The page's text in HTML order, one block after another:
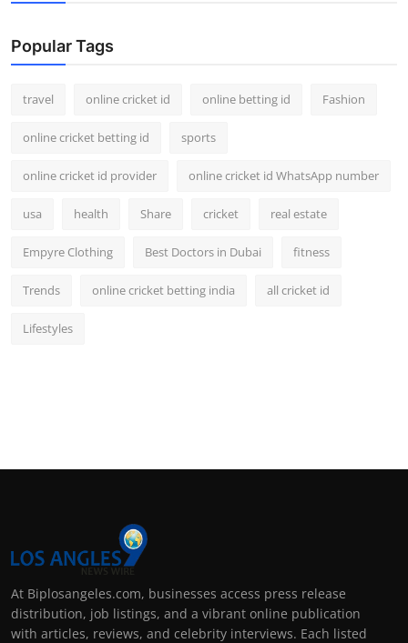
Popular Tags
travel online cricket id online betting id Fashion
online cricket betting id sports
online cricket id provider online cricket id WhatsApp number
usa health Share cricket real estate
Empyre Clothing Best Doctors in Dubai fitness
Trends online cricket betting india all cricket id
Lifestyles
At Biplosangeles.com, businesses access press release
distribution, job listings, and a vibrant online publication
with articles, reviews, and celebrity interviews. Each listed